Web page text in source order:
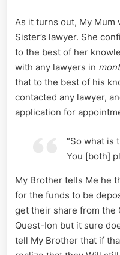
As it turns out, My Mum
Sister’s lawyer. She
to the best of her
with any lawyers in
that to the best of his
contacted any lawyer,
application for
“So what is
You [both]
My Brother tells Me he
for the funds to be
get their share from the
Quest-Ion but it sure
tell My Brother that if